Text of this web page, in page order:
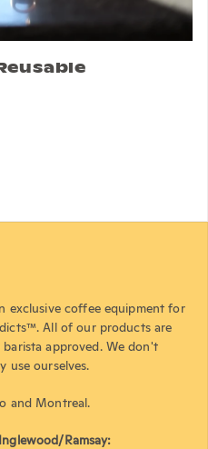
exclusive coffee equipment for
All of our products are
approved. We don't
use ourselves.
and Montreal.
Ramsay: